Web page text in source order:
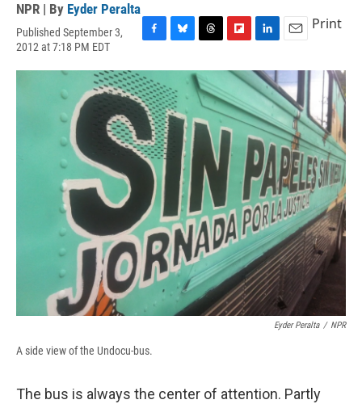
NPR | By Eyder Peralta
Published September 3,
2012 at 7:18 PM EDT
c
e
b
o
k
u
e
s
k
r
e
a
d
i
p
b
o
a
r
d
n
k
e
d
I
n
a
i
l
Print
Eyder Peralta / NPR
A side view of the Undocu-bus.
The bus is always the center of attention. Partly